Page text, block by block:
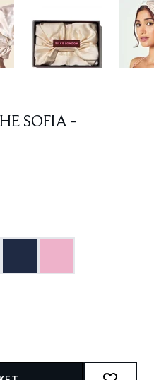
SOFIA -